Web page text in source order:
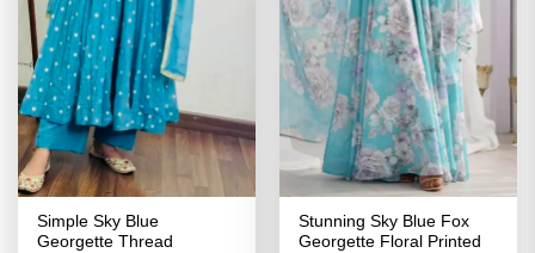
Simple Sky Blue
Georgette Thread
Stunning Sky Blue Fox
Georgette Floral Printed